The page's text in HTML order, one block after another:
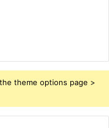
theme options page >